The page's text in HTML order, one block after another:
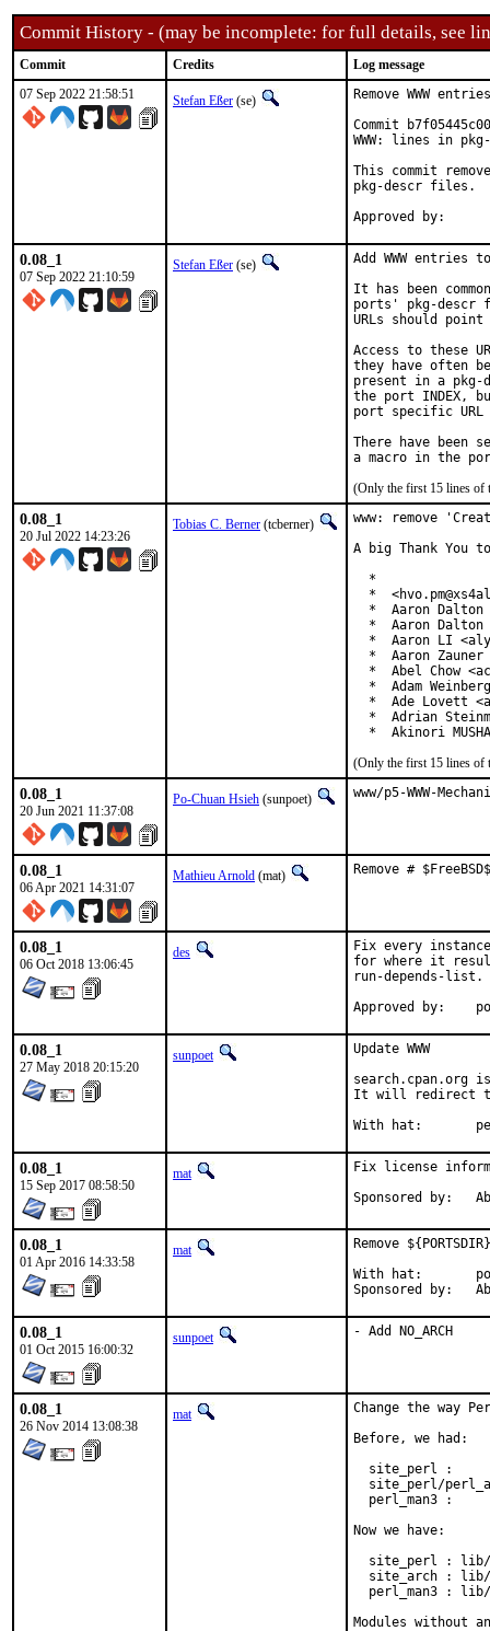
Commit History - (may be incomplete: for full details, see
Commit Credits
Log message
07 Sep 2022 21:58:51
Stefan Eßer (se)
Remove WWW
Commit
WWW: lines in
This commit
pkg-descr files.
0.08_1
07 Sep 2022 21:10:59
Stefan Eßer (se)
Add WWW entries
It has been
ports' pkg-descr
URLs should
Access to these
they have often
present in a
the port INDEX,
port specific
There have been
(Only the first 15 lines of
0.08_1
20 Jul 2022 14:23:26
Tobias C. Berner (tcberner)
www: remove
A big Thank
  *
*
*  Aaron Dalton
*  Aaron Dalton
*  Aaron LI
*  Aaron Zauner
*  Abel Chow
*  Adam
*  Ade Lovett
*  Adrian
*  Akinori
(Only the first 15 lines of
0.08_1
20 Jun 2021 11:37:08
Po-Chuan Hsieh (sunpoet) www/p5-WWW-
0.08_1
06 Apr 2021 14:31:07
Mathieu Arnold (mat) Remove #
0.08_1
06 Oct 2018 13:06:45
des
Fix every instance
for where it
run-depends-list.
0.08_1
27 May 2018 20:15:20
sunpoet
Update WWW
search.cpan.org
It will redirect to
With
0.08_1
15 Sep 2017 08:58:50
mat
Fix license
0.08_1
01 Apr 2016 14:33:58
mat
Remove
With hat:	portmgr
0.08_1
01 Oct 2015 16:00:32
sunpoet - Add NO_ARCH
0.08_1
26 Nov 2014 13:08:38
mat
Change the way
Before, we had:
site_perl :
site_perl/
perl_man3 :
Now we have:
site_perl :
site_arch :
perl_man3 :
Modules without